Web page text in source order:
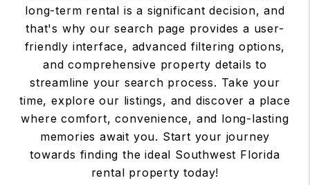
long-term rental is a significant decision, and
that's why our search page provides a user-
friendly interface, advanced filtering options,
and comprehensive property details to
streamline your search process. Take your
time, explore our listings, and discover a place
where comfort, convenience, and long-lasting
memories await you. Start your journey
towards finding the ideal Southwest Florida
rental property today!